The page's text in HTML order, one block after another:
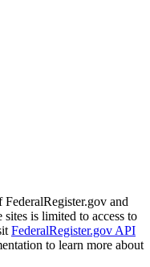
and
is limited to access to
FederalRegister.gov API
to learn more about